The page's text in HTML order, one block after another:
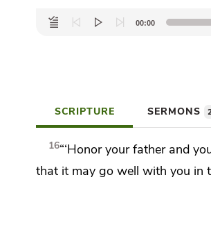
Audio
Player
00:00
SCRIPTURE SERMONS
16“‘Honor your father and
that it may go well with you in